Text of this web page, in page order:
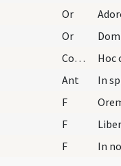
Or
Or
Comm
Ant
F
F
F